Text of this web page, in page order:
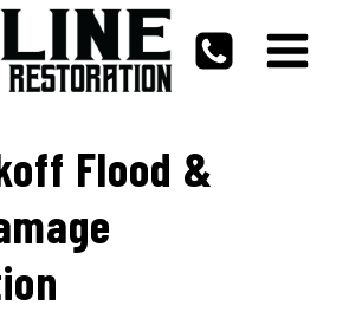
Flood &